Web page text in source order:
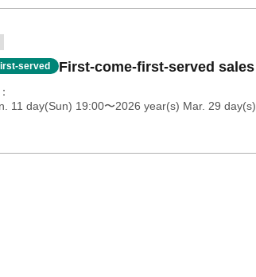
served First-come-first-served sales
11 day(Sun) 19:00〜2026 year(s) Mar. 29 day(s)